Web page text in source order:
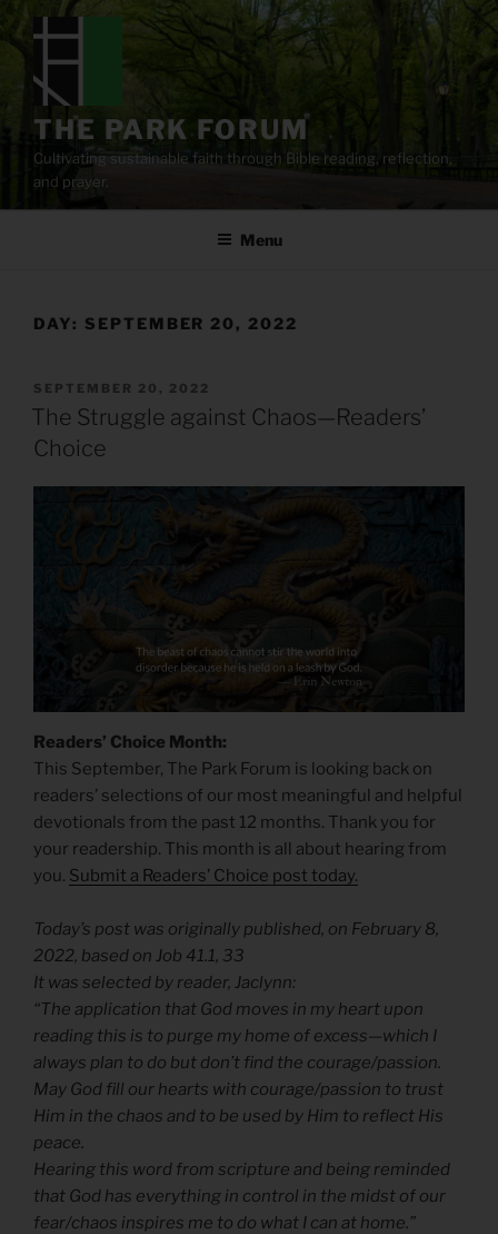
content
THE PARK FORUM
Cultivating sustainable faith through Bible reading, reflection,
and prayer.
Menu
DAY: SEPTEMBER 20, 2022
POSTED
ON
SEPTEMBER 20, 2022
The Struggle against Chaos—Readers’
Choice
Readers’ Choice Month:
This September, The Park Forum is looking back on
readers’ selections of our most meaningful and helpful
devotionals from the past 12 months. Thank you for
your readership. This month is all about hearing from
you. Submit a Readers’ Choice post today.
Today’s post was originally published, on February 8,
2022, based on Job 41.1, 33
It was selected by reader, Jaclynn:
“The application that God moves in my heart upon
reading this is to purge my home of excess—which I
always plan to do but don’t find the courage/passion.
May God fill our hearts with courage/passion to trust
Him in the chaos and to be used by Him to reflect His
peace.
Hearing this word from scripture and being reminded
that God has everything in control in the midst of our
fear/chaos inspires me to do what I can at home.”